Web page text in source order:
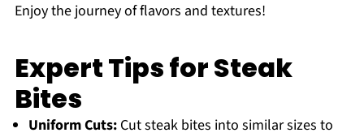
Enjoy the journey of flavors and textures!
Expert Tips for Steak
Bites
Uniform Cuts:Cut steak bites into similar sizes to